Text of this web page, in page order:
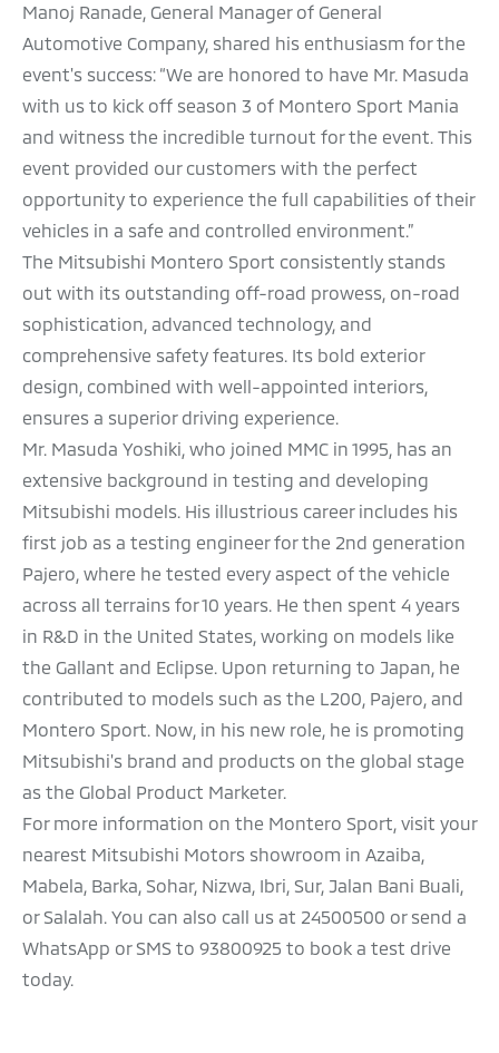
Manoj Ranade, General Manager of General
Automotive Company, shared his enthusiasm for the
event's success: “We are honored to have Mr. Masuda
with us to kick off season 3 of Montero Sport Mania
and witness the incredible turnout for the event. This
event provided our customers with the perfect
opportunity to experience the full capabilities of their
vehicles in a safe and controlled environment.”
The Mitsubishi Montero Sport consistently stands
out with its outstanding off-road prowess, on-road
sophistication, advanced technology, and
comprehensive safety features. Its bold exterior
design, combined with well-appointed interiors,
ensures a superior driving experience.
Mr. Masuda Yoshiki, who joined MMC in 1995, has an
extensive background in testing and developing
Mitsubishi models. His illustrious career includes his
first job as a testing engineer for the 2nd generation
Pajero, where he tested every aspect of the vehicle
across all terrains for 10 years. He then spent 4 years
in R&D in the United States, working on models like
the Gallant and Eclipse. Upon returning to Japan, he
contributed to models such as the L200, Pajero, and
Montero Sport. Now, in his new role, he is promoting
Mitsubishi's brand and products on the global stage
as the Global Product Marketer.
For more information on the Montero Sport, visit your
nearest Mitsubishi Motors showroom in Azaiba,
Mabela, Barka, Sohar, Nizwa, Ibri, Sur, Jalan Bani Buali,
or Salalah. You can also call us at 24500500 or send a
WhatsApp or SMS to 93800925 to book a test drive
today.